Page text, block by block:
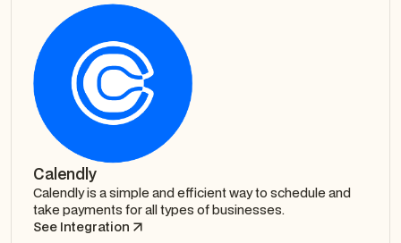
Calendly
Calendly is a simple and efficient way to schedule and
take payments for all types of businesses.
See Integration